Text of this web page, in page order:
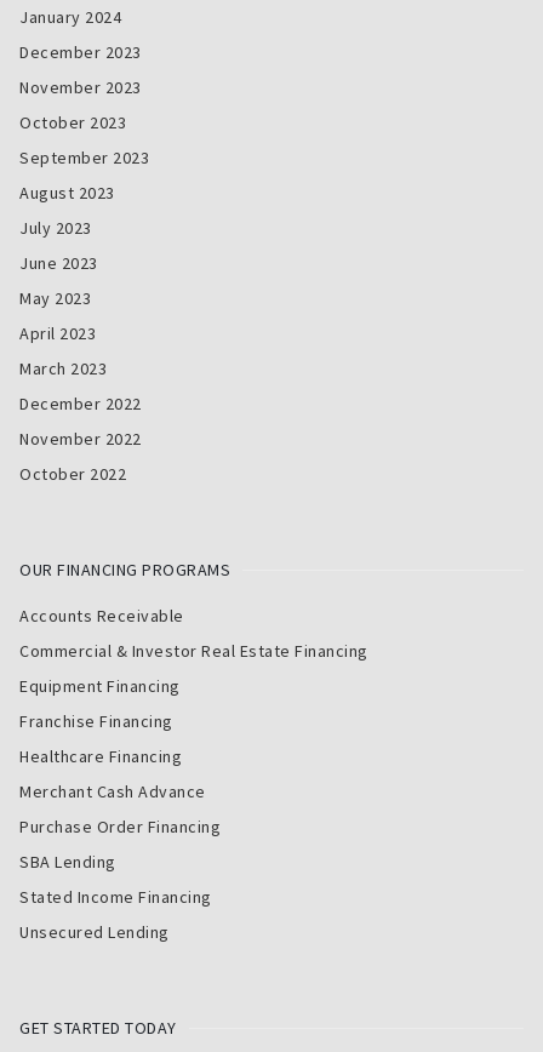
January 2024
December 2023
November 2023
October 2023
September 2023
August 2023
July 2023
June 2023
May 2023
April 2023
March 2023
December 2022
November 2022
October 2022
OUR FINANCING PROGRAMS
Accounts Receivable
Commercial & Investor Real Estate Financing
Equipment Financing
Franchise Financing
Healthcare Financing
Merchant Cash Advance
Purchase Order Financing
SBA Lending
Stated Income Financing
Unsecured Lending
GET STARTED TODAY